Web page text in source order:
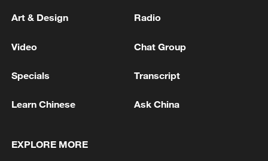
Art & Design Radio
Video Chat Group
Specials Transcript
Learn Chinese Ask China
EXPLORE MORE